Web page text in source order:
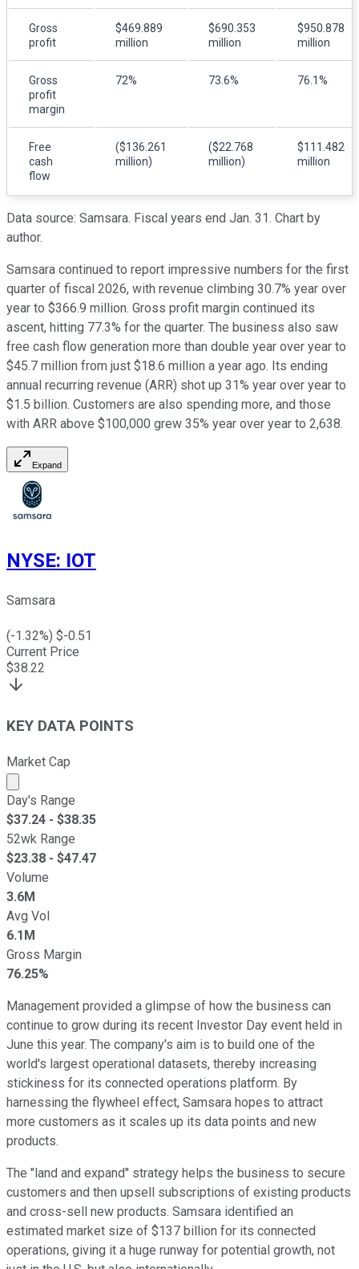
Gross
profit
$469.889
million
$690.353
million
$950.878
million
Gross
profit
margin
72% 73.6% 76.1%
Free
cash
flow
($136.261
million)
($22.768
million)
$111.482
million
Data source: Samsara. Fiscal years end Jan. 31. Chart by
author.
Samsara continued to report impressive numbers for the first
quarter of fiscal 2026, with revenue climbing 30.7% year over
year to $366.9 million. Gross profit margin continued its
ascent, hitting 77.3% for the quarter. The business also saw
free cash flow generation more than double year over year to
$45.7 million from just $18.6 million a year ago. Its ending
annual recurring revenue (ARR) shot up 31% year over year to
$1.5 billion. Customers are also spending more, and those
with ARR above $100,000 grew 35% year over year to 2,638.
Expand
NYSE: IOT
Samsara
(-1.32%) $-0.51
Current Price
$38.22
KEY DATA POINTS
Market Cap
Market cap calculated using publicly traded shares
Day's Range
$37.24 - $38.35
52wk Range
$23.38 - $47.47
Volume
3.6M
Avg Vol
6.1M
Gross Margin
76.25%
Management provided a glimpse of how the business can
continue to grow during its recent Investor Day event held in
June this year. The company's aim is to build one of the
world's largest operational datasets, thereby increasing
stickiness for its connected operations platform. By
harnessing the flywheel effect, Samsara hopes to attract
more customers as it scales up its data points and new
products.
The "land and expand" strategy helps the business to secure
customers and then upsell subscriptions of existing products
and cross-sell new products. Samsara identified an
estimated market size of $137 billion for its connected
operations, giving it a huge runway for potential growth, not